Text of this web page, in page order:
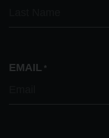
EMAIL *